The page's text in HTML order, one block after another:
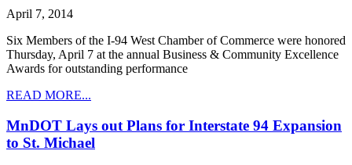
April 7, 2014
Six Members of the I-94 West Chamber of Commerce were honored
Thursday, April 7 at the annual Business & Community Excellence
Awards for outstanding performance
READ MORE...
MnDOT Lays out Plans for Interstate 94 Expansion
to St. Michael